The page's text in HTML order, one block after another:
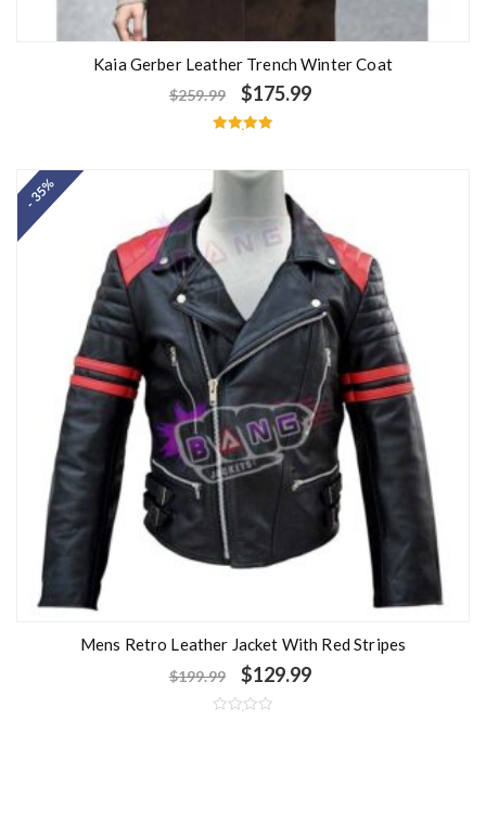
Kaia Gerber Leather Trench Winter Coat
$259.99 $175.99
out of 5
- 35%
Mens Retro Leather Jacket With Red Stripes
$199.99 $129.99